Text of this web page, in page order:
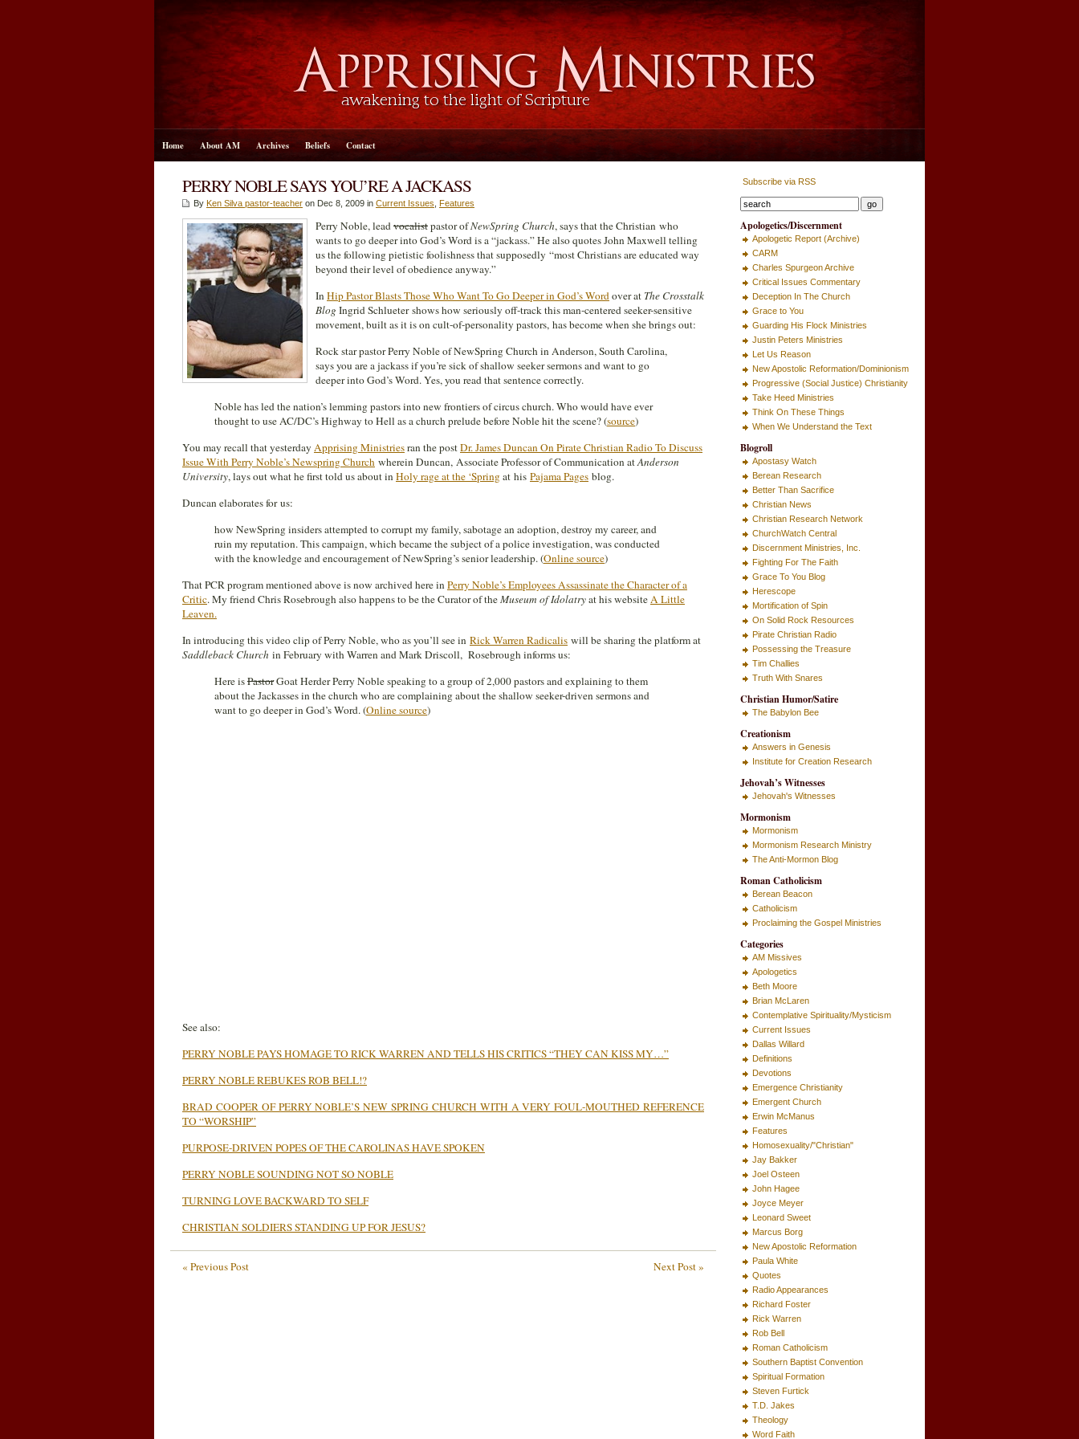
Home About AM Archives Beliefs Contact
PERRY NOBLE SAYS YOU’RE A JACKASS
By Ken Silva pastor-teacher on Dec 8, 2009 in Current Issues Features
Perry Noble, leadvocalistpastor ofNewSpring Church, says that the Christian who
wants to go deeper into God’s Word is a “jackass.” He also quotes John Maxwell telling
us the following pietistic foolishness that supposedly “most Christians are educated way
beyond their level of obedience anyway.”
InHip Pastor Blasts Those Who Want To Go Deeper in God’s Wordover at The Crosstalk
BlogIngrid Schlueter shows how seriously off-track this man-centered seeker-sensitive
movement, built as it is on cult-of-personality pastors, has become when she brings out:
Rock star pastor Perry Noble of NewSpring Church in Anderson, South Carolina,
says you are a jackass if you’re sick of shallow seeker sermons and want to go
deeper into God’s Word. Yes, you read that sentence correctly.
Noble has led the nation’s lemming pastors into new frontiers of circus church. Who would have ever
thought to use AC/DC’s Highway to Hell as a church prelude before Noble hit the scene? (source)
You may recall that yesterday Apprising Ministriesran the postDr. James Duncan On Pirate Christian Radio To Discuss
Issue With Perry Noble’s Newspring Church wherein Duncan, Associate Professor of Communication atAnderson
University, lays out what he first told us about inHoly rage at the ‘Springat his Pajama Pages blog.
Duncan elaborates for us:
how NewSpring insiders attempted to corrupt my family, sabotage an adoption, destroy my career, and
ruin my reputation. This campaign, which became the subject of a police investigation, was conducted
with the knowledge and encouragement of NewSpring’s senior leadership. (Online source)
That PCR program mentioned above is now archived here inPerry Noble’s Employees Assassinate the Character of a
Critic. My friend Chris Rosebrough also happens to be the Curator of theMuseum of Idolatryat his websiteA Little
Leaven.
In introducing this video clip of Perry Noble, who as you’ll see in Rick Warren Radicalis will be sharing the platform at
Saddleback Church in February with Warren and Mark Driscoll, Rosebrough informs us:
Here isPastorGoat Herder Perry Noble speaking to a group of 2,000 pastors and explaining to them
about the Jackasses in the church who are complaining about the shallow seeker-driven sermons and
want to go deeper in God’s Word. (Online source)
See also:
PERRY NOBLE PAYS HOMAGE TO RICK WARREN AND TELLS HIS CRITICS “THEY CAN KISS MY…”
PERRY NOBLE REBUKES ROB BELL!?
BRAD COOPER OF PERRY NOBLE’S NEW SPRING CHURCH WITH A VERY FOUL-MOUTHED REFERENCE
TO “WORSHIP”
PURPOSE-DRIVEN POPES OF THE CAROLINAS HAVE SPOKEN
PERRY NOBLE SOUNDING NOT SO NOBLE
TURNING LOVE BACKWARD TO SELF
CHRISTIAN SOLDIERS STANDING UP FOR JESUS?
Next Post »
« Previous Post
Subscribe via RSS
Apologetics/Discernment
Apologetic Report (Archive)
CARM
Charles Spurgeon Archive
Critical Issues Commentary
Deception In The Church
Grace to You
Guarding His Flock Ministries
Justin Peters Ministries
Let Us Reason
New Apostolic Reformation/Dominionism
Progressive (Social Justice) Christianity
Take Heed Ministries
Think On These Things
When We Understand the Text
Blogroll
Apostasy Watch
Berean Research
Better Than Sacrifice
Christian News
Christian Research Network
ChurchWatch Central
Discernment Ministries, Inc.
Fighting For The Faith
Grace To You Blog
Herescope
Mortification of Spin
On Solid Rock Resources
Pirate Christian Radio
Possessing the Treasure
Tim Challies
Truth With Snares
Christian Humor/Satire
The Babylon Bee
Creationism
Answers in Genesis
Institute for Creation Research
Jehovah’s Witnesses
Jehovah's Witnesses
Mormonism
Mormonism
Mormonism Research Ministry
The Anti-Mormon Blog
Roman Catholicism
Berean Beacon
Catholicism
Proclaiming the Gospel Ministries
Categories
AM Missives
Apologetics
Beth Moore
Brian McLaren
Contemplative Spirituality/Mysticism
Current Issues
Dallas Willard
Definitions
Devotions
Emergence Christianity
Emergent Church
Erwin McManus
Features
Homosexuality/"Christian"
Jay Bakker
Joel Osteen
John Hagee
Joyce Meyer
Leonard Sweet
Marcus Borg
New Apostolic Reformation
Paula White
Quotes
Radio Appearances
Richard Foster
Rick Warren
Rob Bell
Roman Catholicism
Southern Baptist Convention
Spiritual Formation
Steven Furtick
T.D. Jakes
Theology
Word Faith